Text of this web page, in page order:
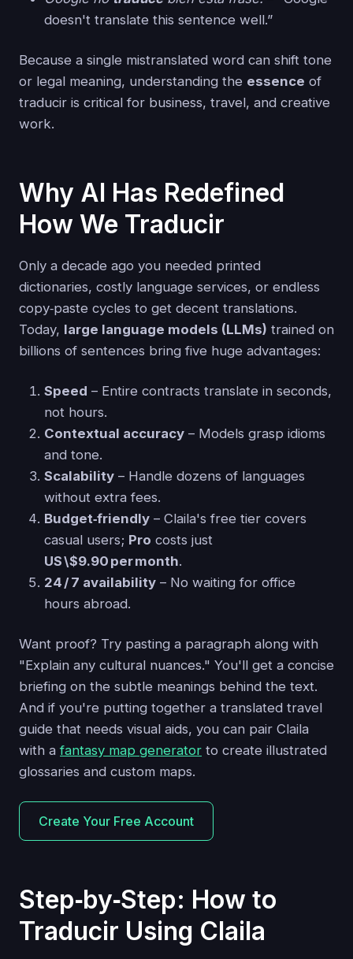
doesn't translate this sentence well.”
Because a single mistranslated word can shift tone
or legal meaning, understanding the essence of
traducir is critical for business, travel, and creative
work.
Why AI Has Redefined
How We Traducir
Only a decade ago you needed printed
dictionaries, costly language services, or endless
copy‑paste cycles to get decent translations.
Today, large language models (LLMs) trained on
billions of sentences bring five huge advantages:
Speed – Entire contracts translate in seconds,
not hours.
Contextual accuracy – Models grasp idioms
and tone.
Scalability – Handle dozens of languages
without extra fees.
Budget‑friendly – Claila's free tier covers
casual users; Pro costs just
US \$9.90 per month.
24 / 7 availability – No waiting for office
hours abroad.
Want proof? Try pasting a paragraph along with
"Explain any cultural nuances." You'll get a concise
briefing on the subtle meanings behind the text.
And if you're putting together a translated travel
guide that needs visual aids, you can pair Claila
with afantasy map generator to create illustrated
glossaries and custom maps.
Create Your Free Account
Step‑by‑Step: How to
Traducir Using Claila